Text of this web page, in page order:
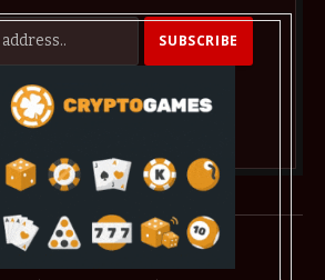
you agree to the our terms and
agreement.
© 2026 crypthelist